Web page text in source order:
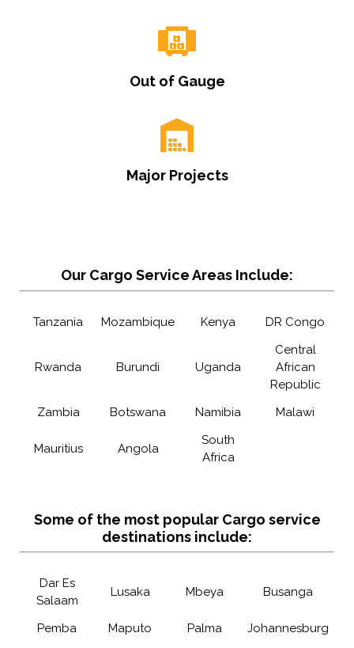
Out of Gauge
Major Projects
Our Cargo Service Areas Include:
Tanzania Mozambique Kenya DR Congo
Rwanda Burundi Uganda
Central
African
Republic
Zambia
Botswana Namibia Malawi
Mauritius Angola
South
Africa
Some of the most popular Cargo service
destinations include:
Dar Es
Salaam
Lusaka Mbeya Busanga
Pemba Maputo Palma
Johannesburg